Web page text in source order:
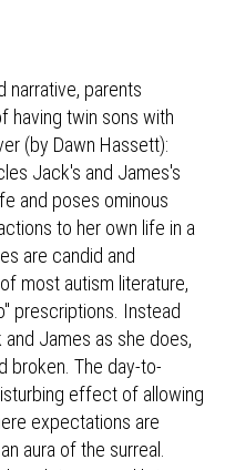
narrative, parents
having twin sons with
(by Dawn Hassett):
Jack's and James's
and poses ominous
to her own life in a
are candid and
most autism literature,
prescriptions. Instead
James as she does,
broken. The day-to-
effect of allowing
expectations are
aura of the surreal.